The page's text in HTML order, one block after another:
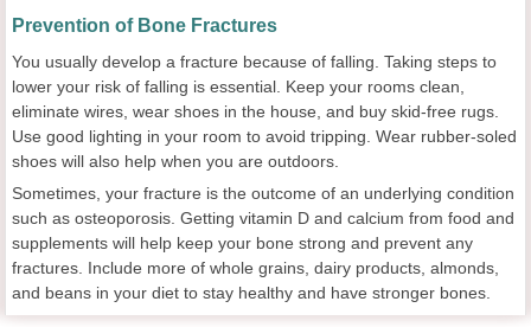
Prevention of Bone Fractures
You usually develop a fracture because of falling. Taking steps to
lower your risk of falling is essential. Keep your rooms clean,
eliminate wires, wear shoes in the house, and buy skid-free rugs.
Use good lighting in your room to avoid tripping. Wear rubber-soled
shoes will also help when you are outdoors.
Sometimes, your fracture is the outcome of an underlying condition
such as osteoporosis. Getting vitamin D and calcium from food and
supplements will help keep your bone strong and prevent any
fractures. Include more of whole grains, dairy products, almonds,
and beans in your diet to stay healthy and have stronger bones.